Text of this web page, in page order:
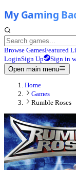
Browse GamesFeatured
LoginSign Up
Sign in
Open main menu
Home
Games
Rumble Roses